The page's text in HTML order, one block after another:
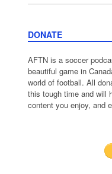
DONATE
AFTN is a soccer
beautiful game in
world of football. All
this tough time and will
content you enjoy, and